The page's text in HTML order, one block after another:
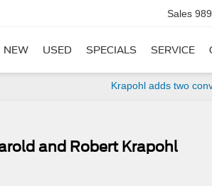
Sales
NEW USED SPECIALS SERVICE
Krapohl adds two
and Robert Krapohl